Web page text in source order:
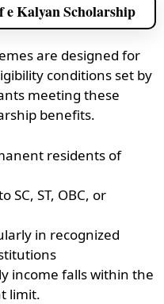
e Kalyan Scholarship
are designed for
conditions set by
meeting these
benefits.
residents of
SC, ST, OBC, or
in recognized
income falls within the
limit.